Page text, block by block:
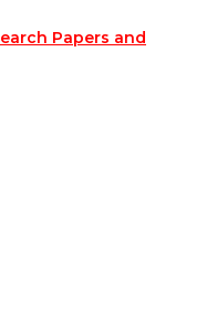
Papers and